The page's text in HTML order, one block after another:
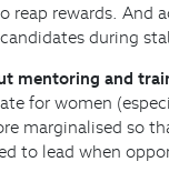
reap rewards. And
during
mentoring and
for women
marginalised so
to lead when